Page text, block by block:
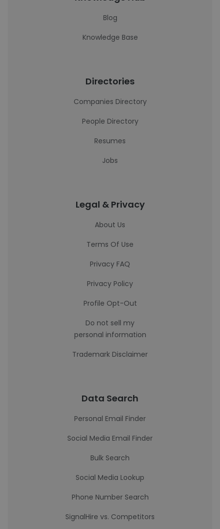
Blog
Knowledge Base
Directories
Companies Directory
People Directory
Resumes
Jobs
Legal & Privacy
About Us
Terms Of Use
Privacy FAQ
Privacy Policy
Profile Opt-Out
Do not sell my
personal information
Trademark Disclaimer
Data Search
Personal Email Finder
Social Media Email Finder
Bulk Search
Social Media Lookup
Phone Number Search
SignalHire vs. Competitors